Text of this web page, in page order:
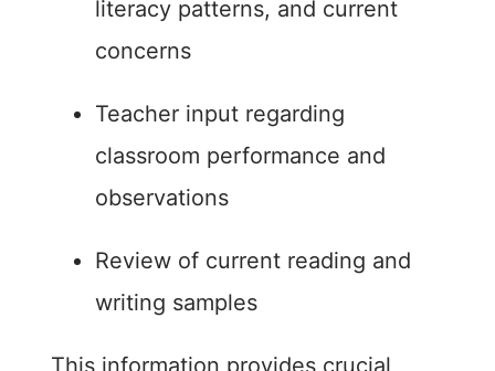
literacy patterns, and current
concerns
Teacher input regarding
classroom performance and
observations
Review of current reading and
writing samples
This information provides crucial